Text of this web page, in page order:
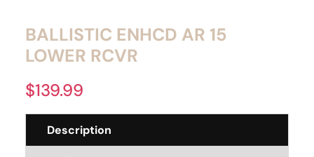
BALLISTIC ENHCD AR 15
LOWER RCVR
$139.99
Description